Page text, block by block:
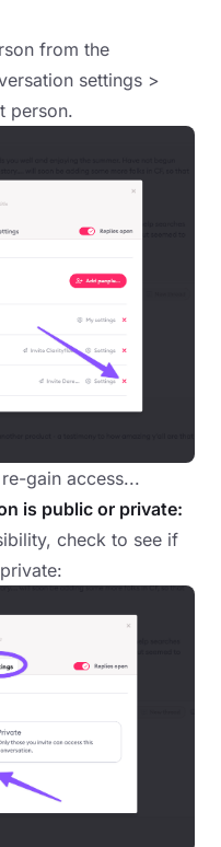
from the
settings >
person.
gain access...
is public or private:
check to see if